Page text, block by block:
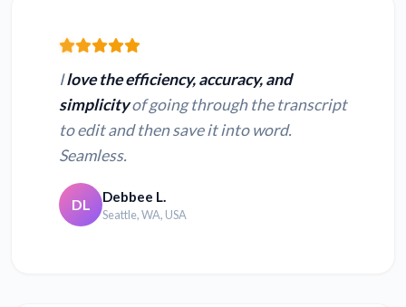
Ilove the efficiency, accuracy, and
simplicityof going through the transcript
to edit and then save it into word.
Seamless.
DL Debbee L.
Seattle, WA, USA